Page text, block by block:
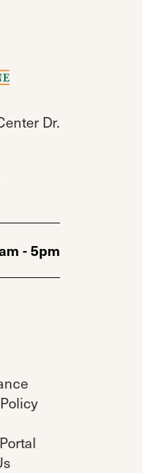
Dr.
- 5pm